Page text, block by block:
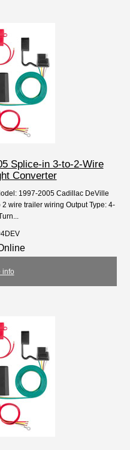
Splice-in 3-to-2-Wire
Converter
1997-2005 Cadillac DeVille
wire trailer wiring Output Type: 4-
info